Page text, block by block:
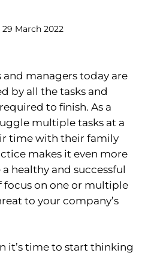
29 March 2022
and managers today are
by all the tasks and
to finish. As a
multiple tasks at a
time with their family
makes it even more
healthy and successful
focus on one or multiple
to your company’s
it’s time to start thinking